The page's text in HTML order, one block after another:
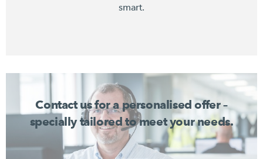
smart.
Contact us for a personalised offer –
specially tailored to meet your needs.